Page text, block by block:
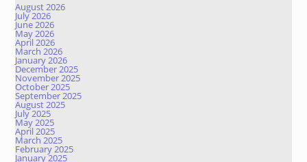
August 2026
July 2026
June 2026
May 2026
April 2026
March 2026
January 2026
December 2025
November 2025
October 2025
September 2025
August 2025
July 2025
May 2025
April 2025
March 2025
February 2025
January 2025